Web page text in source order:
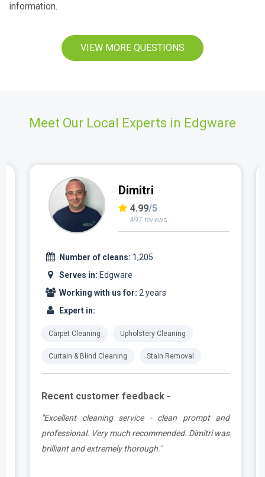
information.
VIEW MORE QUESTIONS
Meet Our Local Experts in Edgware
Dimitri
4.99/5
497 reviews
Number of cleans: 1,205
Serves in: Edgware
Working with us for: 2 years
Expert in:
Carpet Cleaning Upholstery Cleaning
Curtain & Blind Cleaning Stain Removal
Recent customer feedback -
"Excellent cleaning service - clean prompt and
professional. Very much recommended. Dimitri was
brilliant and extremely thorough."